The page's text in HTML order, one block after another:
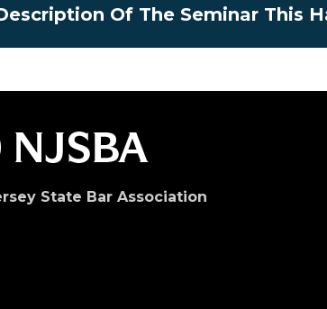
Of The Seminar This
State Bar Association